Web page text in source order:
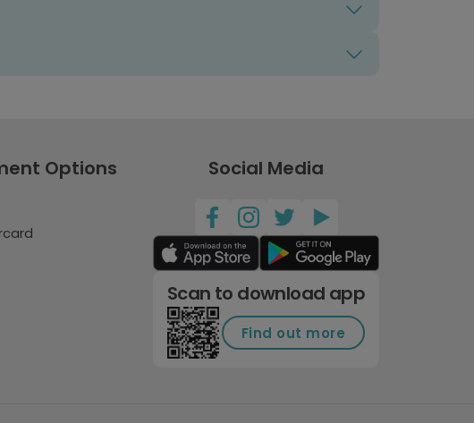
Options Social Media
Scan to download app
Find out more